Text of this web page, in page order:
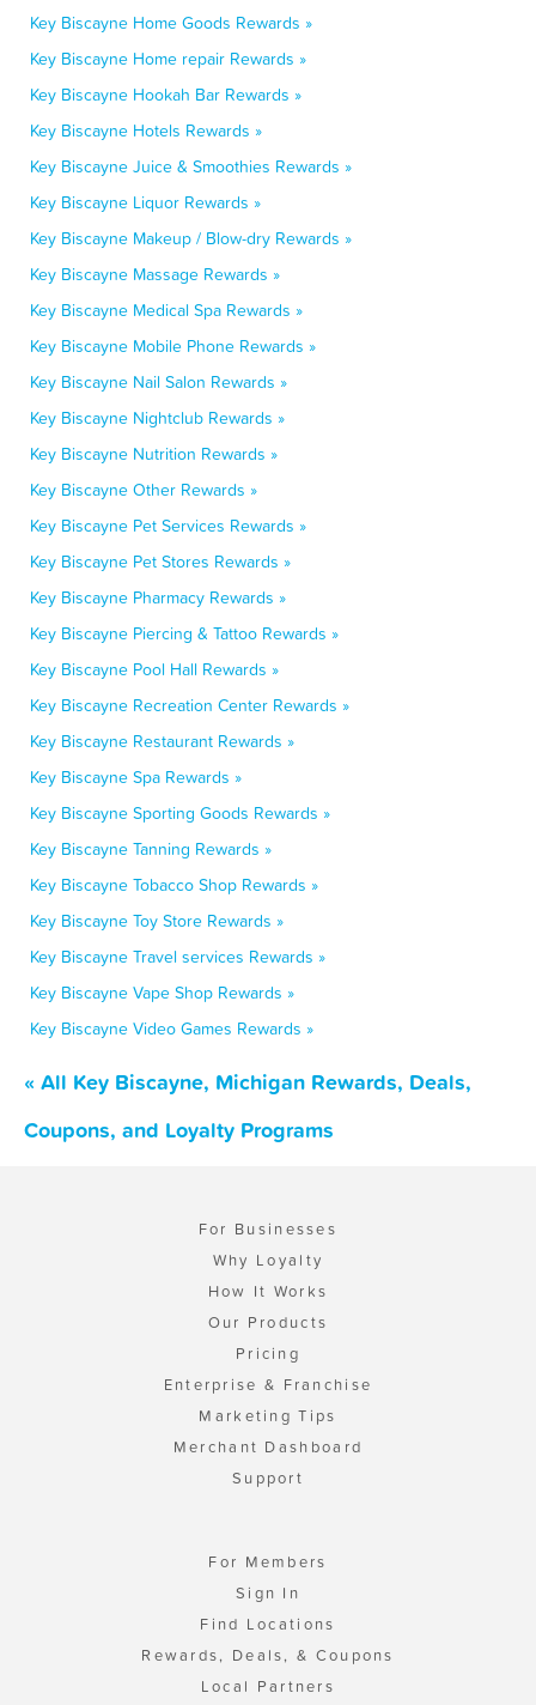
Key Biscayne Home Goods Rewards »
Key Biscayne Home repair Rewards »
Key Biscayne Hookah Bar Rewards »
Key Biscayne Hotels Rewards »
Key Biscayne Juice & Smoothies Rewards »
Key Biscayne Liquor Rewards »
Key Biscayne Makeup / Blow-dry Rewards »
Key Biscayne Massage Rewards »
Key Biscayne Medical Spa Rewards »
Key Biscayne Mobile Phone Rewards »
Key Biscayne Nail Salon Rewards »
Key Biscayne Nightclub Rewards »
Key Biscayne Nutrition Rewards »
Key Biscayne Other Rewards »
Key Biscayne Pet Services Rewards »
Key Biscayne Pet Stores Rewards »
Key Biscayne Pharmacy Rewards »
Key Biscayne Piercing & Tattoo Rewards »
Key Biscayne Pool Hall Rewards »
Key Biscayne Recreation Center Rewards »
Key Biscayne Restaurant Rewards »
Key Biscayne Spa Rewards »
Key Biscayne Sporting Goods Rewards »
Key Biscayne Tanning Rewards »
Key Biscayne Tobacco Shop Rewards »
Key Biscayne Toy Store Rewards »
Key Biscayne Travel services Rewards »
Key Biscayne Vape Shop Rewards »
Key Biscayne Video Games Rewards »
« All Key Biscayne, Michigan Rewards, Deals,
Coupons, and Loyalty Programs
For Businesses
Why Loyalty
How It Works
Our Products
Pricing
Enterprise & Franchise
Marketing Tips
Merchant Dashboard
Support
For Members
Sign In
Find Locations
Rewards, Deals, & Coupons
Local Partners